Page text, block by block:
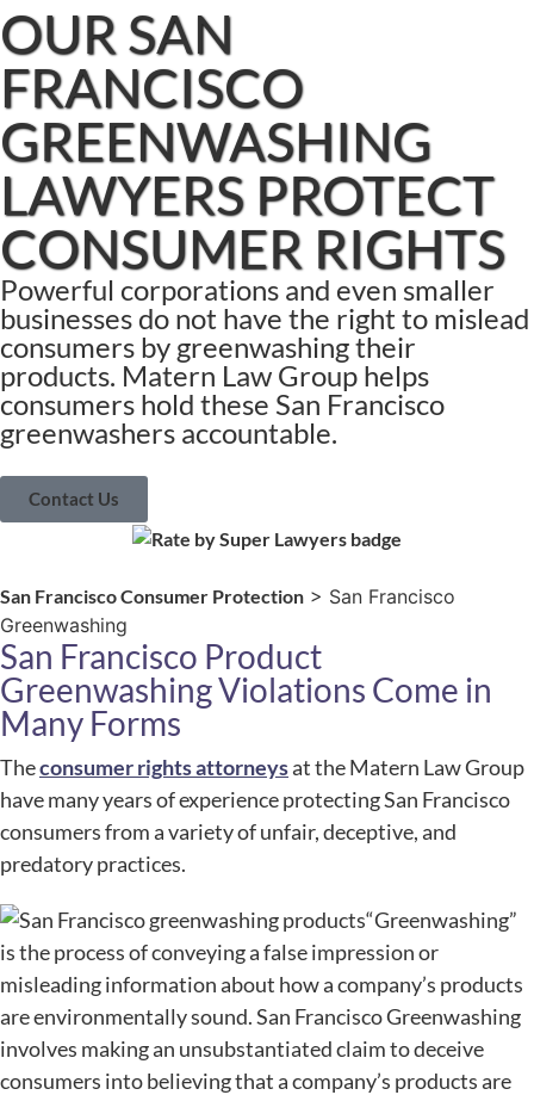
OUR SAN
FRANCISCO
GREENWASHING
LAWYERS PROTECT
CONSUMER RIGHTS
Powerful corporations and even smaller
businesses do not have the right to mislead
consumers by greenwashing their
products. Matern Law Group helps
consumers hold these San Francisco
greenwashers accountable.
Contact Us
San Francisco Consumer Protection > San Francisco
Greenwashing
San Francisco Product
Greenwashing Violations Come in
Many Forms
Theconsumer rights attorneysat the Matern Law Group
have many years of experience protecting San Francisco
consumers from a variety of unfair, deceptive, and
predatory practices.
“Greenwashing”
is the process of conveying a false impression or
misleading information about how a company’s products
are environmentally sound. San Francisco Greenwashing
involves making an unsubstantiated claim to deceive
consumers into believing that a company’s products are